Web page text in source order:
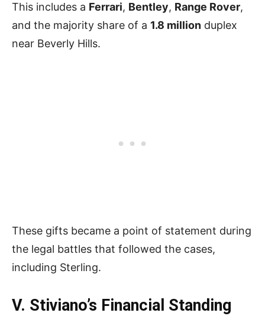
This includes a Ferrari, Bentley, Range Rover,
and the majority share of a 1.8 million duplex
near Beverly Hills.
These gifts became a point of statement during
the legal battles that followed the cases,
including Sterling.
V. Stiviano’s Financial Standing